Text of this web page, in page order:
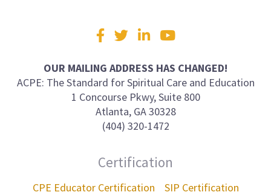
Visit
us
Facebook
TwitterLinkedInYouTube
OUR MAILING ADDRESS HAS CHANGED!
ACPE: The Standard for Spiritual Care and Education
1 Concourse Pkwy, Suite 800
Atlanta, GA 30328
(404) 320-1472
Certification
CPE Educator Certification SIP Certification